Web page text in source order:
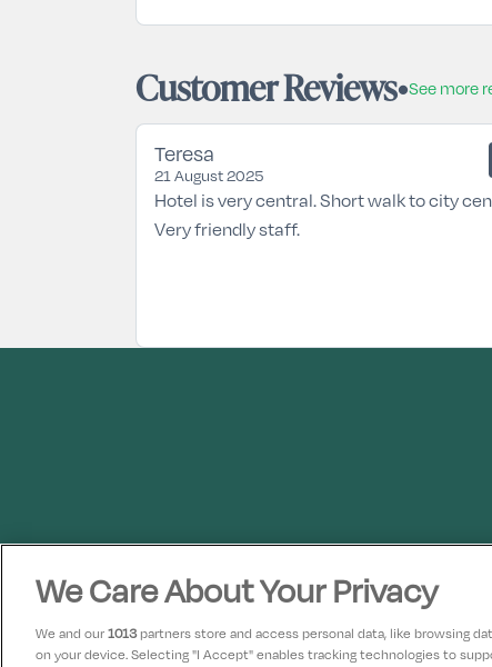
Customer Reviews See more
Teresa
21 August 2025
Hotel is very central. Short walk to city
Very friendly staff.
We Care About Your Privacy
We and our1013partners store and access personal data, like browsing
on your device. Selecting "I Accept" enables tracking technologies to